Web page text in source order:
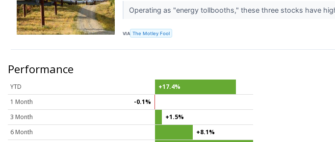
Operating as "energy tollbooths," these three stocks have
VIA The Motley Fool
Performance
YTD
+17.4%
1 Month
-0.1%
3 Month
+1.5%
6 Month
+8.1%